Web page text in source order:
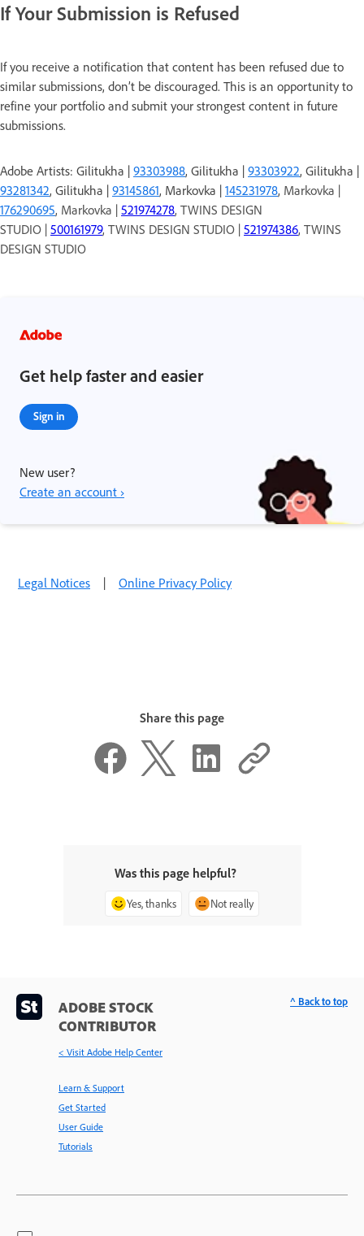
If Your Submission is Refused
If you receive a notification that content has been refused due to
similar submissions, don’t be discouraged. This is an opportunity to
refine your portfolio and submit your strongest content in future
submissions.
Adobe Artists: Gilitukha | 93303988, Gilitukha | 93303922, Gilitukha |
93281342, Gilitukha | 93145861, Markovka | 145231978, Markovka |
176290695, Markovka | 521974278, TWINS DESIGN
STUDIO | 500161979, TWINS DESIGN STUDIO | 521974386, TWINS
DESIGN STUDIO
Get help faster and easier
Sign in
New user?
Create an account ›
Legal Notices | Online Privacy Policy
Share this page
Was this page helpful?
Yes, thanks Not really
ADOBE STOCK
CONTRIBUTOR
< Visit Adobe Help Center
Learn & Support
Get Started
User Guide
Tutorials
^ Back to top